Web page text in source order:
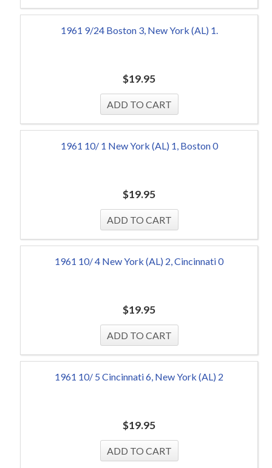
1961 9/24 Boston 3, New York (AL) 1.
$19.95
1961 10/ 1 New York (AL) 1, Boston 0
$19.95
1961 10/ 4 New York (AL) 2, Cincinnati 0
$19.95
1961 10/ 5 Cincinnati 6, New York (AL) 2
$19.95